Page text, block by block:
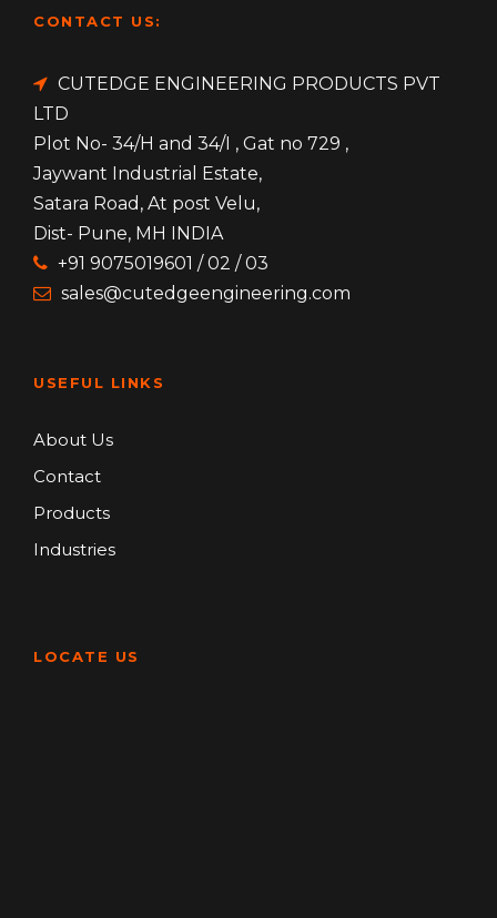
CONTACT US:
CUTEDGE ENGINEERING PRODUCTS PVT
LTD
Plot No- 34/H and 34/I , Gat no 729 ,
Jaywant Industrial Estate,
Satara Road, At post Velu,
Dist- Pune, MH INDIA
+91 9075019601 / 02 / 03
sales@cutedgeengineering.com
USEFUL LINKS
About Us
Contact
Products
Industries
LOCATE US